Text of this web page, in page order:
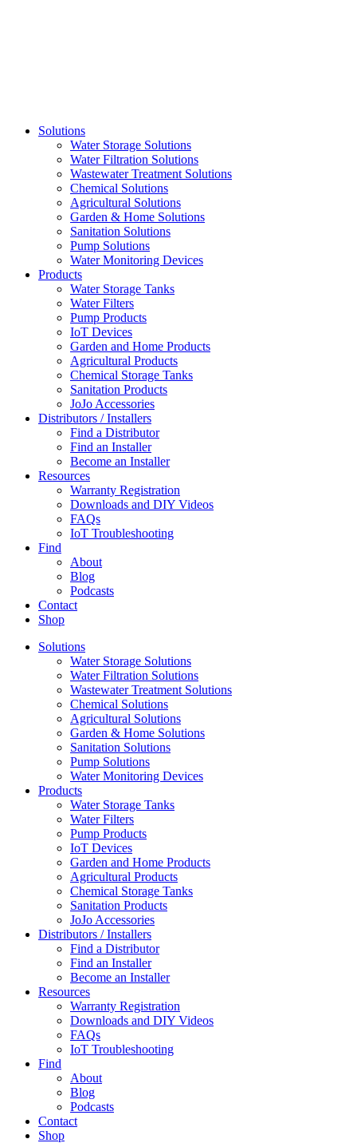
Solutions
Water Storage Solutions
Water Filtration Solutions
Wastewater Treatment Solutions
Chemical Solutions
Agricultural Solutions
Garden & Home Solutions
Sanitation Solutions
Pump Solutions
Water Monitoring Devices
Products
Water Storage Tanks
Water Filters
Pump Products
IoT Devices
Garden and Home Products
Agricultural Products
Chemical Storage Tanks
Sanitation Products
JoJo Accessories
Distributors / Installers
Find a Distributor
Find an Installer
Become an Installer
Resources
Warranty Registration
Downloads and DIY Videos
FAQs
IoT Troubleshooting
Find
About
Blog
Podcasts
Contact
Shop
Solutions
Water Storage Solutions
Water Filtration Solutions
Wastewater Treatment Solutions
Chemical Solutions
Agricultural Solutions
Garden & Home Solutions
Sanitation Solutions
Pump Solutions
Water Monitoring Devices
Products
Water Storage Tanks
Water Filters
Pump Products
IoT Devices
Garden and Home Products
Agricultural Products
Chemical Storage Tanks
Sanitation Products
JoJo Accessories
Distributors / Installers
Find a Distributor
Find an Installer
Become an Installer
Resources
Warranty Registration
Downloads and DIY Videos
FAQs
IoT Troubleshooting
Find
About
Blog
Podcasts
Contact
Shop